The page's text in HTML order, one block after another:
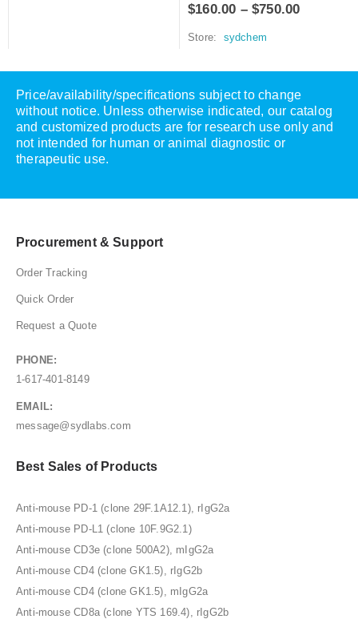
$160.00 –$750.00
Store: sydchem
Price/availability/specifications subject to change
without notice. Unless otherwise indicated, our catalog
and customized products are for research use only and
not intended for human or animal diagnostic or
therapeutic use.
Procurement & Support
Order Tracking
Quick Order
Request a Quote
PHONE:
1-617-401-8149
EMAIL:
message@sydlabs.com
Best Sales of Products
Anti-mouse PD-1 (clone 29F.1A12.1), rIgG2a
Anti-mouse PD-L1 (clone 10F.9G2.1)
Anti-mouse CD3e (clone 500A2), mIgG2a
Anti-mouse CD4 (clone GK1.5), rIgG2b
Anti-mouse CD4 (clone GK1.5), mIgG2a
Anti-mouse CD8a (clone YTS 169.4), rIgG2b